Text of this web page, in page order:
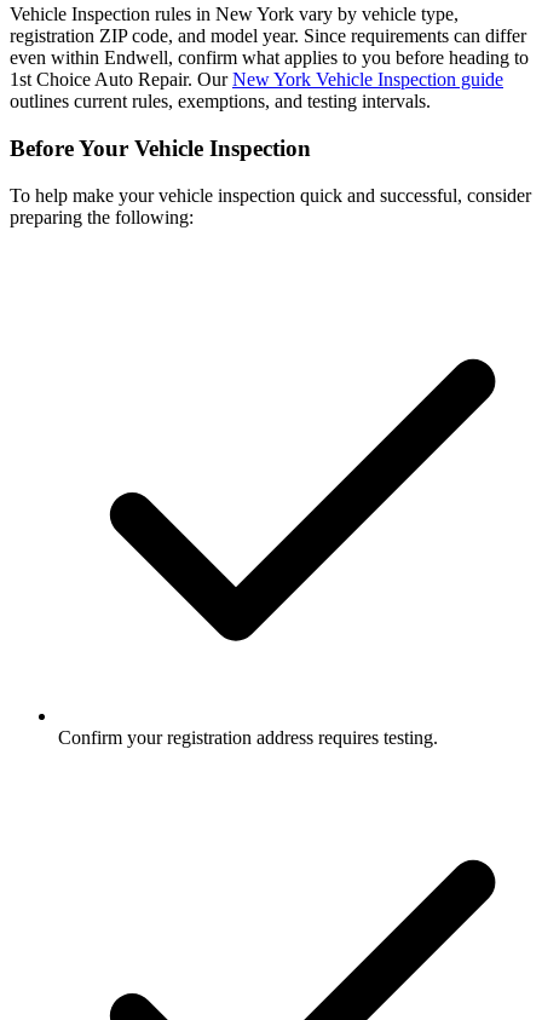
Vehicle Inspection rules in New York vary by vehicle type,
registration ZIP code, and model year. Since requirements can differ
even within Endwell, confirm what applies to you before heading to
1st Choice Auto Repair. OurNew York Vehicle Inspection guide
outlines current rules, exemptions, and testing intervals.
Before Your Vehicle Inspection
To help make your vehicle inspection quick and successful, consider
preparing the following:
Confirm your registration address requires testing.